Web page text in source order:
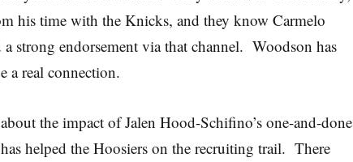
his time with the Knicks, and they know Carmelo
strong endorsement via that channel. Woodson has
a real connection.
the impact of Jalen Hood-Schifino’s one-and-done
helped the Hoosiers on the recruiting trail. There